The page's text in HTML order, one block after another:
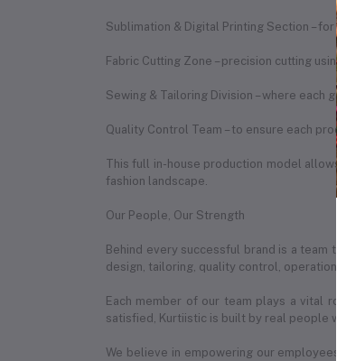
Sublimation & Digital Printing Section –
Fabric Cutting Zone – precision cutting
Sewing & Tailoring Division – where
Quality Control Team – to ensure each
This full in-house production model
fashion landscape.
Our People, Our Strength
Behind every successful brand is a
design, tailoring, quality control,
Each member of our team plays a vital
satisfied, Kurtiistic is built by real people
We believe in empowering our